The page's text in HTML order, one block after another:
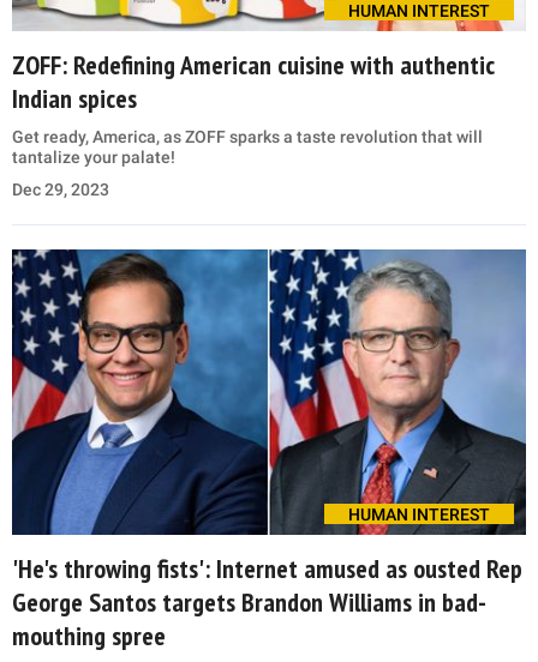
HUMAN INTEREST
ZOFF: Redefining American cuisine with authentic
Indian spices
Get ready, America, as ZOFF sparks a taste revolution that will
tantalize your palate!
Dec 29, 2023
HUMAN INTEREST
'He's throwing fists': Internet amused as ousted Rep
George Santos targets Brandon Williams in bad-
mouthing spree